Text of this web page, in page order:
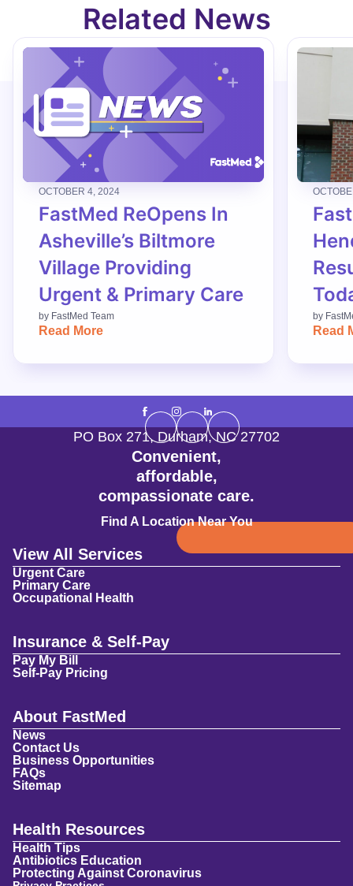
Related News
OCTOBER 4, 2024
FastMed ReOpens In
Asheville’s Biltmore
Village Providing
Urgent & Primary Care
by FastMed Team
Read More
by
Read
Convenient,
affordable,
compassionate care.
Find A Location Near You
PO Box 271, Durham,NC 27702
View All Services
Urgent Care
Primary Care
Occupational Health
Insurance & Self-Pay
Pay My Bill
Self-Pay Pricing
About FastMed
News
Contact Us
Business Opportunities
FAQs
Sitemap
Health Resources
Health Tips
Antibiotics Education
Protecting Against Coronavirus